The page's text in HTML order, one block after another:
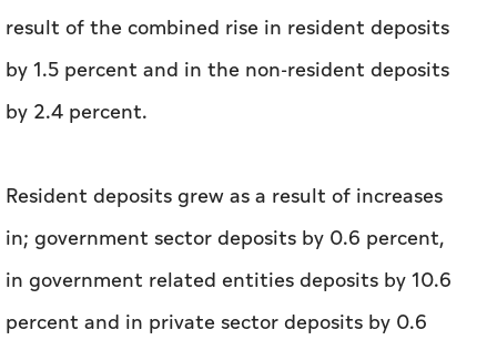
result of the combined rise in resident deposits
by 1.5 percent and in the non-resident deposits
by 2.4 percent.
Resident deposits grew as a result of increases
in; government sector deposits by 0.6 percent,
in government related entities deposits by 10.6
percent and in private sector deposits by 0.6